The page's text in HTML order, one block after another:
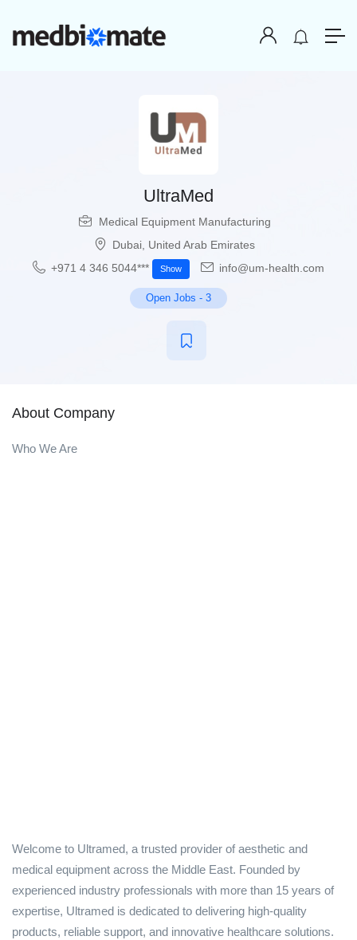
UltraMed
Medical Equipment Manufacturing
Dubai United Arab Emirates
+971 4 346 5044​***
Show info@um-health.com
Open Jobs - 3
About Company
Who We Are
Welcome to Ultramed, a trusted provider of aesthetic and
medical equipment across the Middle East. Founded by
experienced industry professionals with more than 15 years of
expertise, Ultramed is dedicated to delivering high-quality
products, reliable support, and innovative healthcare solutions.